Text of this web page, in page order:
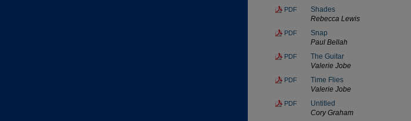
PDF
Shades
Rebecca Lewis
PDF
Snap
Paul Bellah
PDF
The Guitar
Valerie Jobe
PDF
Time Flies
Valerie Jobe
PDF
Untitled
Cory Graham